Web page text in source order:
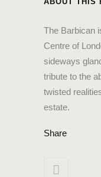
The Barbican
Centre of
sideways
tribute to the
twisted
estate.
Share